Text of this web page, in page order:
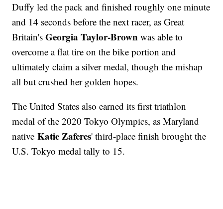
Duffy led the pack and finished roughly one minute
and 14 seconds before the next racer, as Great
Britain's Georgia Taylor-Brown was able to
overcome a flat tire on the bike portion and
ultimately claim a silver medal, though the mishap
all but crushed her golden hopes.
The United States also earned its first triathlon
medal of the 2020 Tokyo Olympics, as Maryland
nativeKatie Zaferes' third-place finish brought the
U.S. Tokyo medal tally to 15.